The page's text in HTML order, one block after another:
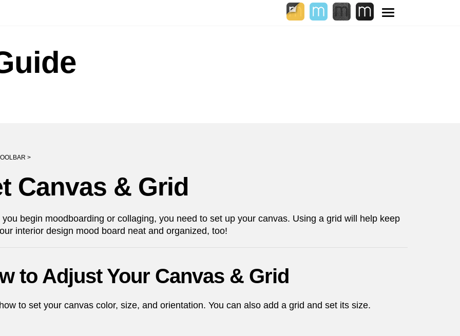
Toggle
navigation
>
Canvas & Grid
you begin moodboarding or collaging, you need to set up your canvas. Using a grid will help keep
interior design mood board neat and organized, too!
to Adjust Your Canvas & Grid
to set your canvas color, size, and orientation. You can also add a grid and set its size.